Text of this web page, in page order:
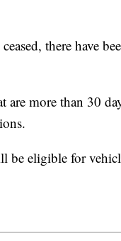
there have
more than 30
be eligible for